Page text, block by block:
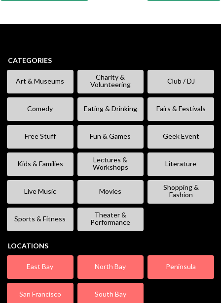
CATEGORIES
Art & Museums
Charity &
Volunteering
Club / DJ
Comedy Eating & Drinking Fairs & Festivals
Free Stuff Fun & Games Geek Event
Kids & Families
Lectures &
Workshops
Literature
Live Music Movies
Shopping &
Fashion
Sports & Fitness
Theater &
Performance
LOCATIONS
East Bay North Bay Peninsula
San Francisco South Bay